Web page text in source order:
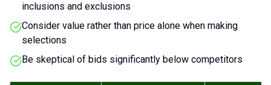
inclusions and exclusions
Consider value rather than price alone when making
selections
Be skeptical of bids significantly below competitors